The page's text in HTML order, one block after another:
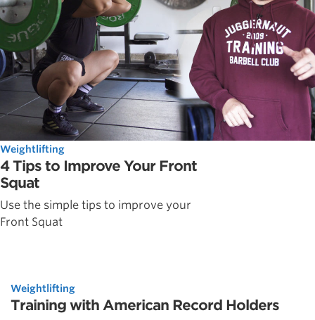
Weightlifting
4 Tips to Improve Your Front
Squat
Use the simple tips to improve your
Front Squat
Weightlifting
Training with American Record Holders